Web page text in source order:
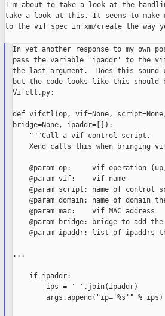
I'm about to take a look at the
take a look at this. It seems to make
to the vif spec in xm/create the way
In yet another response to my
pass the variable 'ipaddr' to the
the last argument.  Does this
but the code looks like this should
Vifctl.py:
def vifctl(op, vif=None, script=None,
bridge=None, ipaddr=[]):
    """Call a vif control script.
Xend calls this when bringing
@param op:     vif operation
    @param vif:    vif name
@param script: name of control
@param domain: name of domain
    @param mac:    vif MAC address
@param bridge: bridge to add the
@param ipaddr: list of ipaddrs
...
    if ipaddr:
        ips = ' '.join(ipaddr)
        args.append("ip='%s'" % ips)